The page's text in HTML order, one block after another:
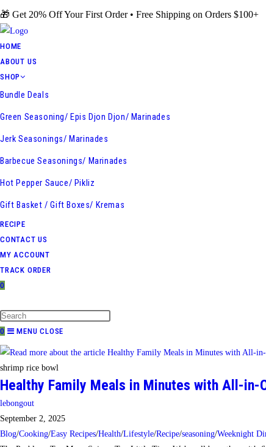
to
content
🎁 Get 20% Off Your First Order • Free Shipping on Orders $100+
HOME
ABOUT US
SHOP
Bundle Deals
Green Seasoning/ Epis Djon Djon/ Marinades
Jerk Seasonings/ Marinades
Barbecue Seasonings/ Marinades
Hot Pepper Sauce/ Pikliz
Gift Basket / Gift Boxes/ Kremas
RECIPE
CONTACT US
MY ACCOUNT
TRACK ORDER
0
WEBSITE
SEARCH
0 MENU CLOSE
shrimp rice bowl
Healthy Family Meals in Minutes with All-in-
Post
author:
lebongout
Post
published:
September 2, 2025
Post
Blog/Cooking/Easy Recipes/Health/Lifestyle/Recipe/seasoning/Weeknight